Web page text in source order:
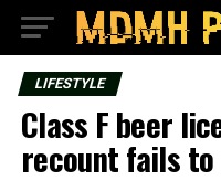
LIFESTYLE
Class F beer
recount fails